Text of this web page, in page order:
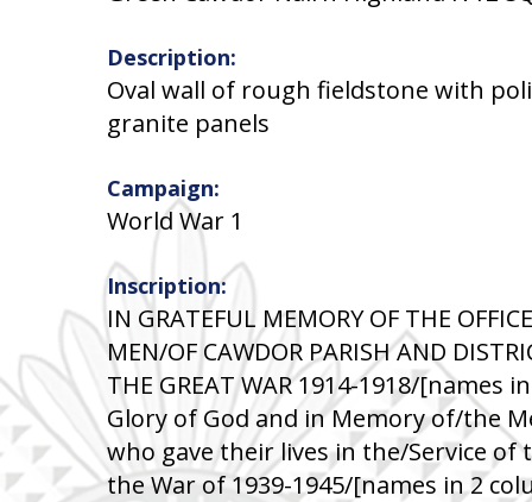
Description:
Oval wall of rough fieldstone with
granite panels
Campaign:
World War 1
Inscription:
IN GRATEFUL MEMORY OF THE
MEN/OF CAWDOR PARISH AND
THE GREAT WAR 1914-1918/[names
Glory of God and in Memory of/the
who gave their lives in the/Service
the War of 1939-1945/[names in 2